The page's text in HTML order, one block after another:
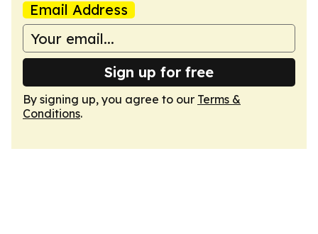
Email Address
Sign up for free
By signing up, you agree to our Terms &
Conditions.